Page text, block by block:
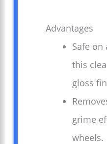
Advantages
Safe on
this
gloss
grime
wheels.